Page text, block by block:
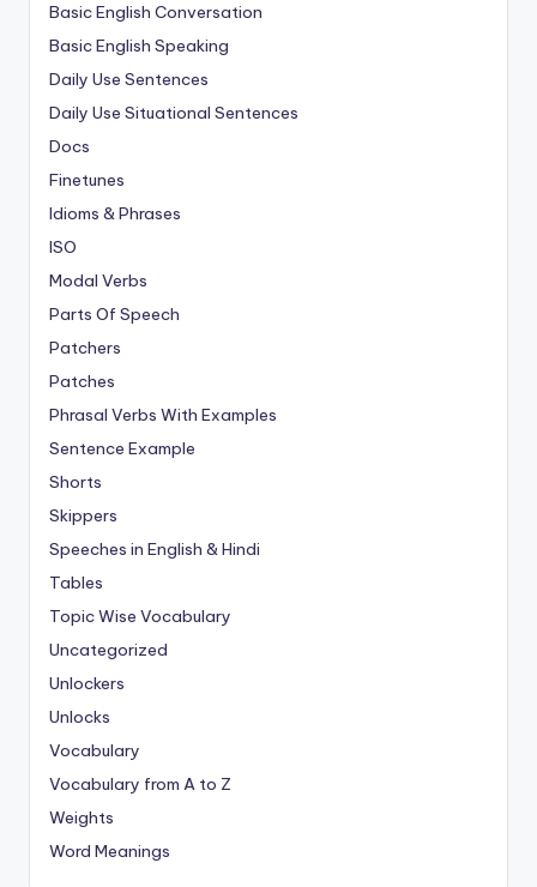
Basic English Conversation
Basic English Speaking
Daily Use Sentences
Daily Use Situational Sentences
Docs
Finetunes
Idioms & Phrases
ISO
Modal Verbs
Parts Of Speech
Patchers
Patches
Phrasal Verbs With Examples
Sentence Example
Shorts
Skippers
Speeches in English & Hindi
Tables
Topic Wise Vocabulary
Uncategorized
Unlockers
Unlocks
Vocabulary
Vocabulary from A to Z
Weights
Word Meanings